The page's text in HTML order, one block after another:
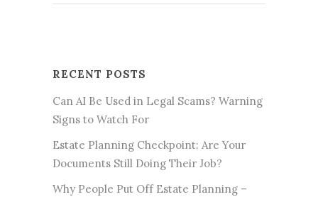
RECENT POSTS
Can AI Be Used in Legal Scams? Warning
Signs to Watch For
Estate Planning Checkpoint: Are Your
Documents Still Doing Their Job?
Why People Put Off Estate Planning –